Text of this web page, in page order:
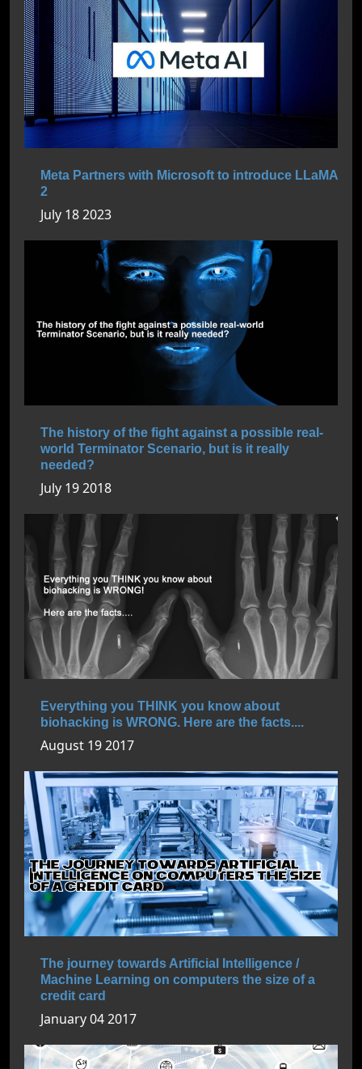
Meta Partners with Microsoft to introduce LLaMA
2
July 18 2023
The history of the fight against a possible real-
world Terminator Scenario, but is it really
needed?
July 19 2018
Everything you THINK you know about
biohacking is WRONG. Here are the facts....
August 19 2017
The journey towards Artificial Intelligence /
Machine Learning on computers the size of a
credit card
January 04 2017